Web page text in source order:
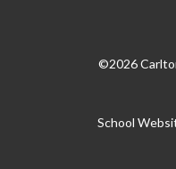
©2026
School